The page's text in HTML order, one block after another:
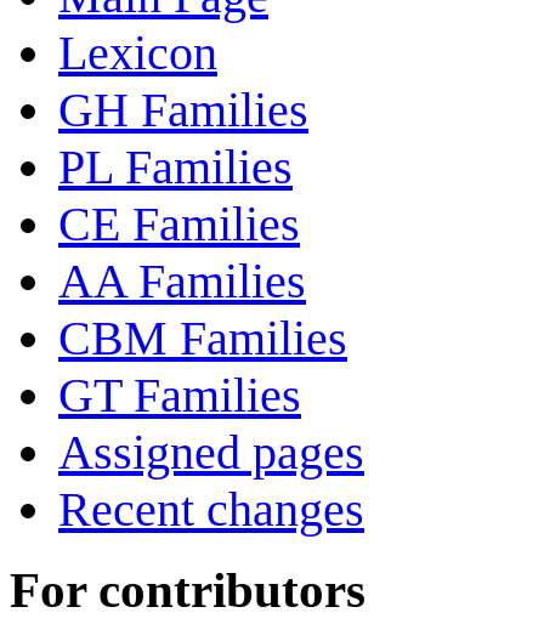
Lexicon
GH Families
PL Families
CE Families
AA Families
CBM Families
GT Families
Assigned pages
Recent changes
For contributors